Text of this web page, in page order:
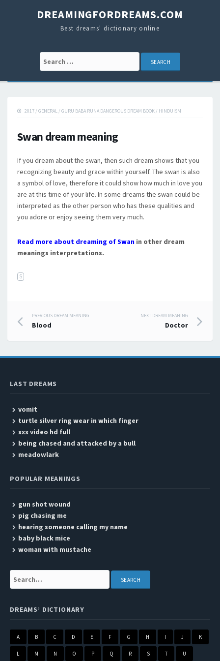
DREAMINGFORDREAMS.COM
Best dreams' dictionary online
Search for:
2017 / GENERAL / GURU BABA RUNA DANGEROUS DREAM BOOK / HINDUISM
Swan dream meaning
If you dream about the swan, then such dream shows that you
recognizing beauty and grace within yourself. The swan is also
a symbol of love, therefore it could show how much in love you
are at this time of your life. In some dreams the swan could be
interpreted as the other person who has these qualities and
you adore or enjoy seeing them very much.
Read more about dreaming of Swan in other dream
meanings interpretations.
S
Post navigation
PREVIOUS DREAM MEANING
Blood
NEXT DREAM MEANING
Doctor
LAST DREAMS
vomit
turtle silver ring wear in which finger
xxx video hd full
being chased and attacked by a bull
meadowlark
POPULAR MEANINGS
gun shot wound
pig chasing me
hearing someone calling my name
baby black mice
woman with mustache
Search:
DREAMS’ DICTIONARY
A B C D E F G H I J K
L M N O P Q R S T U